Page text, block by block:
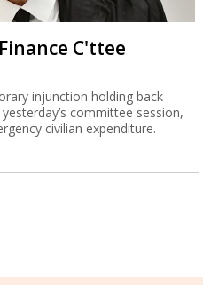
C'ttee
injunction holding back
committee session,
civilian expenditure.